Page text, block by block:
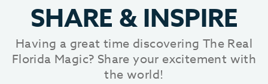
SHARE &INSPIRE
Having a great time discovering The Real
Florida Magic? Share your excitement with
the world!